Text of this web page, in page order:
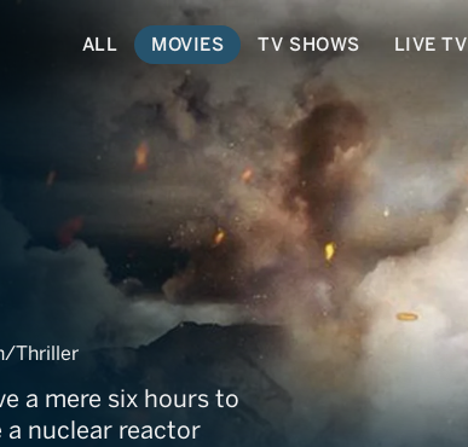
ALL MOVIES TV SHOWS LIVE TV
Thriller
a mere six hours to
nuclear reactor